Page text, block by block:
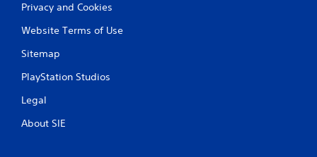
Privacy and Cookies
Website Terms of Use
Sitemap
PlayStation Studios
Legal
About SIE